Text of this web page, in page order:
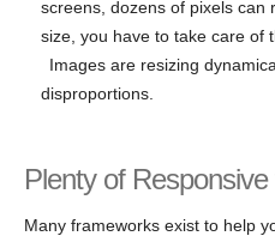
screens, dozens of pixels can
size, you have to take care of
Images are resizing
disproportions.
Plenty of
Many frameworks exist to help